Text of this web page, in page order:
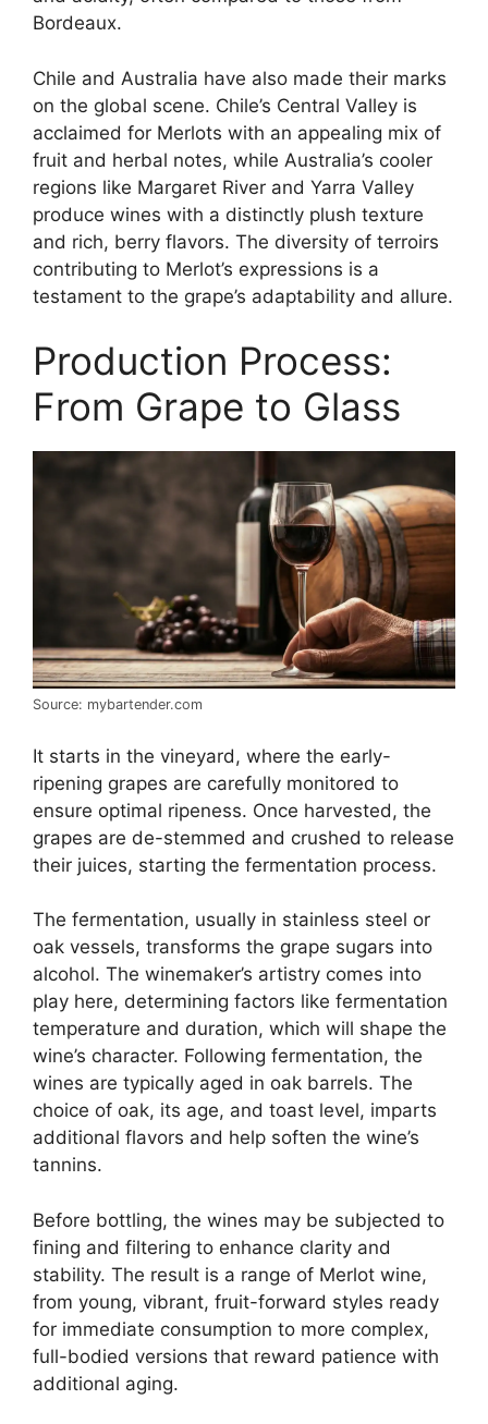
Bordeaux.
Chile and Australia have also made their marks
on the global scene. Chile’s Central Valley is
acclaimed for Merlots with an appealing mix of
fruit and herbal notes, while Australia’s cooler
regions like Margaret River and Yarra Valley
produce wines with a distinctly plush texture
and rich, berry flavors. The diversity of terroirs
contributing to Merlot’s expressions is a
testament to the grape’s adaptability and allure.
Production Process:
From Grape to Glass
Source: mybartender.com
It starts in the vineyard, where the early-
ripening grapes are carefully monitored to
ensure optimal ripeness. Once harvested, the
grapes are de-stemmed and crushed to release
their juices, starting the fermentation process.
The fermentation, usually in stainless steel or
oak vessels, transforms the grape sugars into
alcohol. The winemaker’s artistry comes into
play here, determining factors like fermentation
temperature and duration, which will shape the
wine’s character. Following fermentation, the
wines are typically aged in oak barrels. The
choice of oak, its age, and toast level, imparts
additional flavors and help soften the wine’s
tannins.
Before bottling, the wines may be subjected to
fining and filtering to enhance clarity and
stability. The result is a range of Merlot wine,
from young, vibrant, fruit-forward styles ready
for immediate consumption to more complex,
full-bodied versions that reward patience with
additional aging.